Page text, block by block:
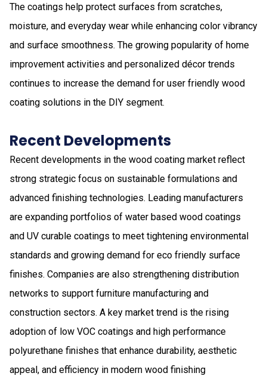
The coatings help protect surfaces from scratches,
moisture, and everyday wear while enhancing color vibrancy
and surface smoothness. The growing popularity of home
improvement activities and personalized décor trends
continues to increase the demand for user friendly wood
coating solutions in the DIY segment.
Recent Developments
Recent developments in the wood coating market reflect
strong strategic focus on sustainable formulations and
advanced finishing technologies. Leading manufacturers
are expanding portfolios of water based wood coatings
and UV curable coatings to meet tightening environmental
standards and growing demand for eco friendly surface
finishes. Companies are also strengthening distribution
networks to support furniture manufacturing and
construction sectors. A key market trend is the rising
adoption of low VOC coatings and high performance
polyurethane finishes that enhance durability, aesthetic
appeal, and efficiency in modern wood finishing